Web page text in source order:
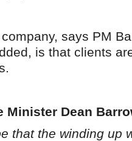
says PM
is that clients
Minister Dean
that the winding up